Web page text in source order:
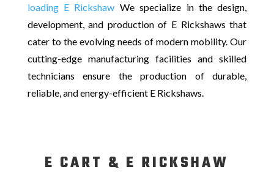
loading E Rickshaw We specialize in the design,
development, and production of E Rickshaws that
cater to the evolving needs of modern mobility. Our
cutting-edge manufacturing facilities and skilled
technicians ensure the production of durable,
reliable, and energy-efficient E Rickshaws.
E CART & E RICKSHAW